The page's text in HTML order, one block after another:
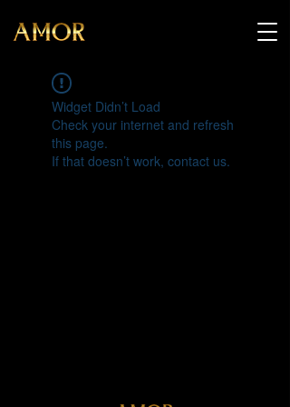
Widget Didn’t Load
Check your internet and refresh
this page.
If that doesn’t work, contact us.